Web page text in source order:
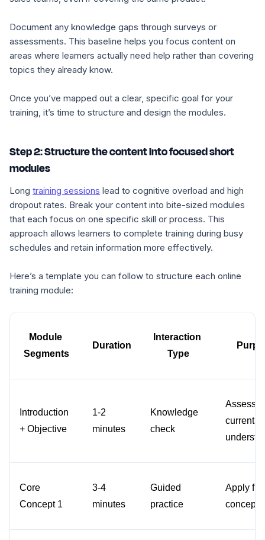
Document any knowledge gaps through surveys or
assessments. This baseline helps you focus content on
areas where learners actually need help rather than covering
topics they already know.
Once you’ve mapped out a clear, specific goal for your
training, it’s time to structure and design the modules.
Step 2: Structure the content into focused short
modules
Long training sessions lead to cognitive overload and high
dropout rates. Break your content into bite-sized modules
that each focus on one specific skill or process. This
approach allows learners to complete training during busy
schedules and retain information more effectively.
Here’s a template you can follow to structure each online
training module:
Module
Segments
Duration
Interaction
Type
Introduction
+ Objective
1-2
minutes
Knowledge
check
Assess
current
Core
Concept 1
3-4
minutes
Guided
practice
Apply
concept